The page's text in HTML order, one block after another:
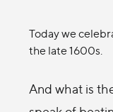
Today we
the late 1600s.
And what is